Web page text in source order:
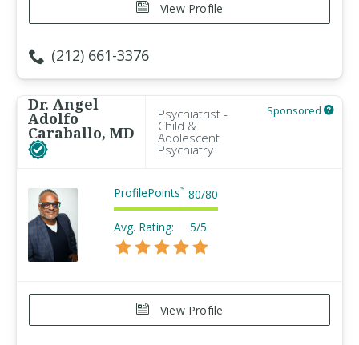
View Profile
(212) 661-3376
Dr. Angel
Adolfo
Caraballo, MD
Psychiatrist -
Child &
Adolescent
Psychiatry
Sponsored
ProfilePoints™ 80/80
Avg. Rating: 5/5
View Profile